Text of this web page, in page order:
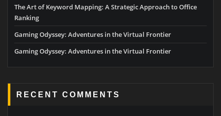
The Art of Keyword Mapping: A Strategic Approach to Office
Ranking
Gaming Odyssey: Adventures in the Virtual Frontier
Gaming Odyssey: Adventures in the Virtual Frontier
RECENT COMMENTS